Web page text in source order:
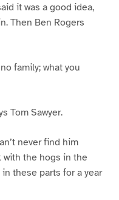
it was a good idea,
Then Ben Rogers
family; what you
Tom Sawyer.
never find him
with the hogs in the
these parts for a year